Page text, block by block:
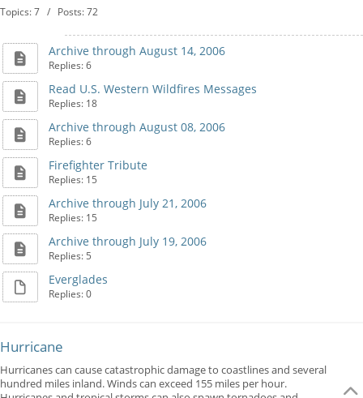
Topics: 7 / Posts: 72
Archive through August 14, 2006
Replies: 6
Read U.S. Western Wildfires Messages
Replies: 18
Archive through August 08, 2006
Replies: 6
Firefighter Tribute
Replies: 15
Archive through July 21, 2006
Replies: 15
Archive through July 19, 2006
Replies: 5
Everglades
Replies: 0
Hurricane
Hurricanes can cause catastrophic damage to coastlines and several
hundred miles inland. Winds can exceed 155 miles per hour.